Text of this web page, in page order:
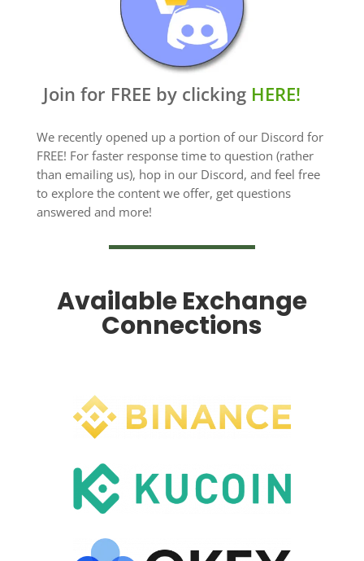
Join for FREE by clicking HERE!
We recently opened up a portion of our Discord for
FREE! For faster response time to question (rather
than emailing us), hop in our Discord, and feel free
to explore the content we offer, get questions
answered and more!
Available Exchange
Connections